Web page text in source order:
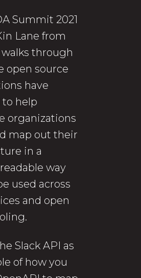
Summit 2021
Lane from
through
open source
have
help
organizations
map out their
in a
way
used across
and open
Slack API as
of how you